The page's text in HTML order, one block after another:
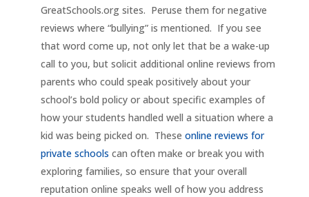
GreatSchools.org sites. Peruse them for negative
reviews where “bullying” is mentioned. If you see
that word come up, not only let that be a wake-up
call to you, but solicit additional online reviews from
parents who could speak positively about your
school’s bold policy or about specific examples of
how your students handled well a situation where a
kid was being picked on. These online reviews for
private schools can often make or break you with
exploring families, so ensure that your overall
reputation online speaks well of how you address